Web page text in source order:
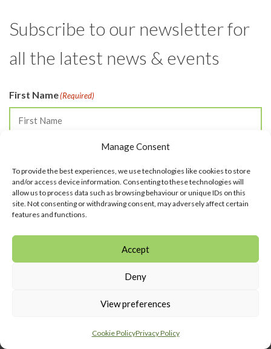
Manage Consent
To provide the best experiences, we use technologies like cookies to store
and/or access device information. Consenting to these technologies will
allow us to process data such as browsing behaviour or unique IDs on this
site. Not consenting or withdrawing consent, may adversely affect certain
features and functions.
Accept
Deny
View preferences
Cookie PolicyPrivacy Policy
Subscribe to our newsletter for
all the latest news & events
First Name(Required)
Email (Required)